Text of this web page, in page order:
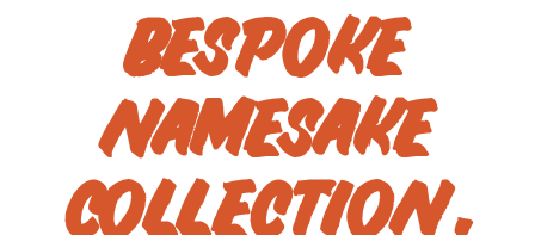
BESPOKE
NAMESAKE
COLLECTION,